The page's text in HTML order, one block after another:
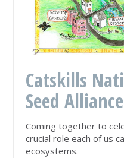
Catskills
Seed Alliance
Coming together to
crucial role each of us
ecosystems.